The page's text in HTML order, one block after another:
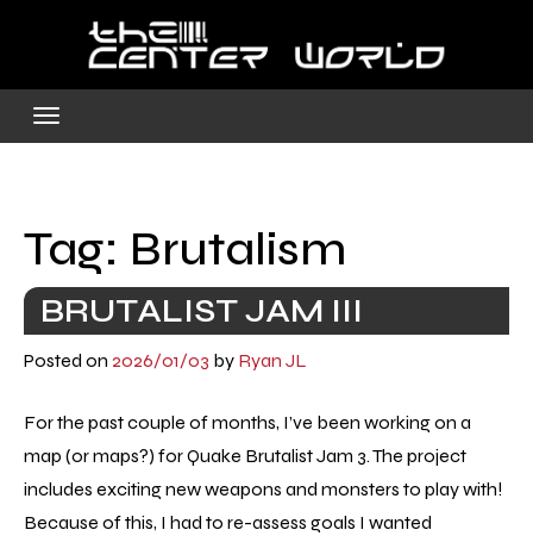
Tag: Brutalism
BRUTALIST JAM III
Posted on 2026/01/03 by Ryan JL
For the past couple of months, I’ve been working on a
map (or maps?) for Quake Brutalist Jam 3. The project
includes exciting new weapons and monsters to play with!
Because of this, I had to re-assess goals I wanted